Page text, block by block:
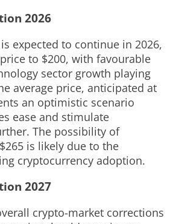
2026
expected to continue in 2026,
to $200, with favourable
sector growth playing
average price, anticipated at
an optimistic scenario
ease and stimulate
The possibility of
is likely due to the
cryptocurrency adoption.
2027
crypto-market corrections